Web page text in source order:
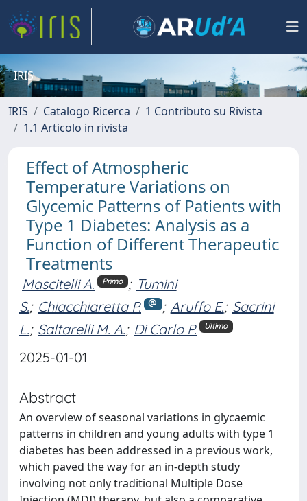
IRIS
IRIS Catalogo Ricerca
1 Contributo su Rivista
1.1 Articolo in rivista
Effect of Atmospheric
Temperature Variations on
Glycemic Patterns of Patients with
Type 1 Diabetes: Analysis as a
Function of Different Therapeutic
Treatments
Mascitelli A. Primo ; Tumini
S.; Chiacchiaretta P. ; Aruffo E.; Sacrini
L.; Saltarelli M. A.; Di Carlo P. Ultimo
2025-01-01
Abstract
An overview of seasonal variations in glycaemic
patterns in children and young adults with type 1
diabetes has been addressed in a previous work,
which paved the way for an in-depth study
involving not only traditional Multiple Dose